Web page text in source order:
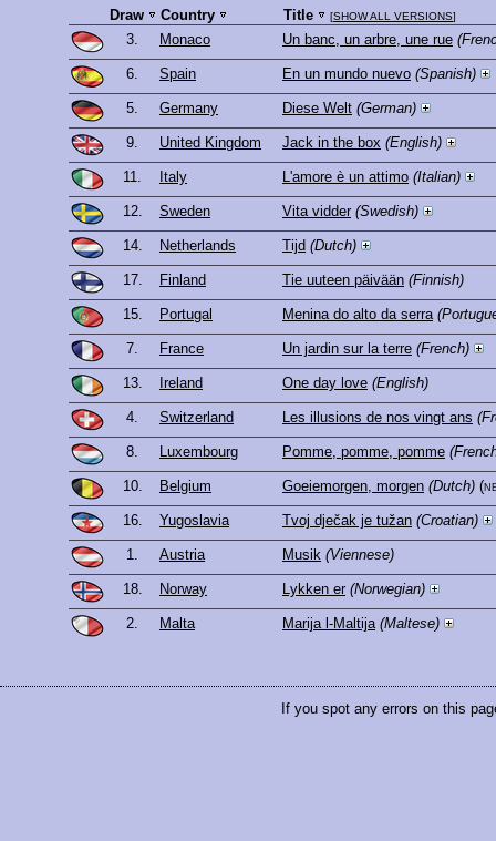
Draw Country Title [SHOW ALL VERSIONS]
3. Monaco Un banc, un arbre, une rue
6. Spain En un mundo nuevo (Spanish)
5. Germany Diese Welt (German)
9. United Kingdom Jack in the box (English)
11. Italy L'amore è un attimo (Italian)
12. Sweden Vita vidder (Swedish)
14. Netherlands Tijd (Dutch)
17. Finland Tie uuteen päivään (Finnish)
15. Portugal Menina do alto da serra
7. France Un jardin sur la terre (French)
13. Ireland One day love (English)
4. Switzerland Les illusions de nos vingt ans
8. Luxembourg Pomme, pomme, pomme
10. Belgium Goeiemorgen, morgen (Dutch)
16. Yugoslavia Tvoj dječak je tužan (Croatian)
1. Austria Musik (Viennese)
18. Norway Lykken er (Norwegian)
2. Malta Marija l-Maltija (Maltese)
If you spot any errors on this